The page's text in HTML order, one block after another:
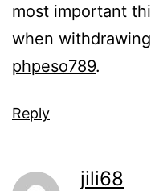
most important
when
phpeso789.
Reply
jili68